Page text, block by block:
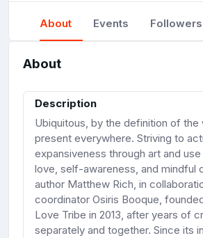
About Events Followers
About
Description
Ubiquitous, by the definition of the
present everywhere. Striving to
expansiveness through art and
love, self-awareness, and mindful
author Matthew Rich, in
coordinator Osiris Booque,
Love Tribe in 2013, after years of
separately and together. Since its